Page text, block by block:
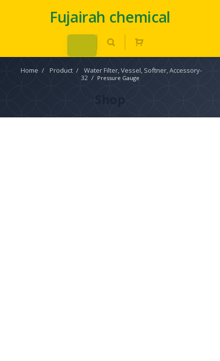
Fujairah chemical
Home / Product /
Water Filter, Vessel, Softner, Accessory-
32 / Pressure Gauge
Shop